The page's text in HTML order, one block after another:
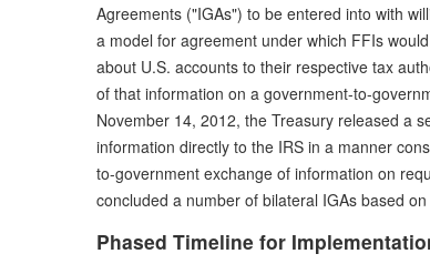
Agreements ("IGAs") to be entered into with
a model for agreement under which FFIs
about U.S. accounts to their respective tax
of that information on a government-to-
November 14, 2012, the Treasury released a
information directly to the IRS in a manner
to-government exchange of information on
concluded a number of bilateral IGAs based
Phased Timeline for